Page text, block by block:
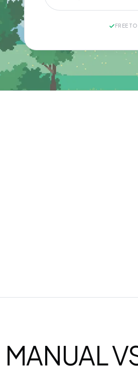
FREE
MANUAL